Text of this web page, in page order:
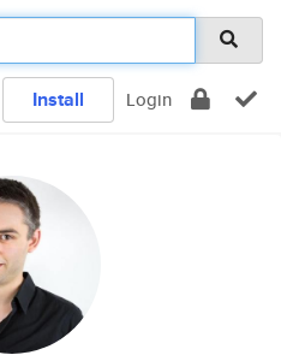
Install Login